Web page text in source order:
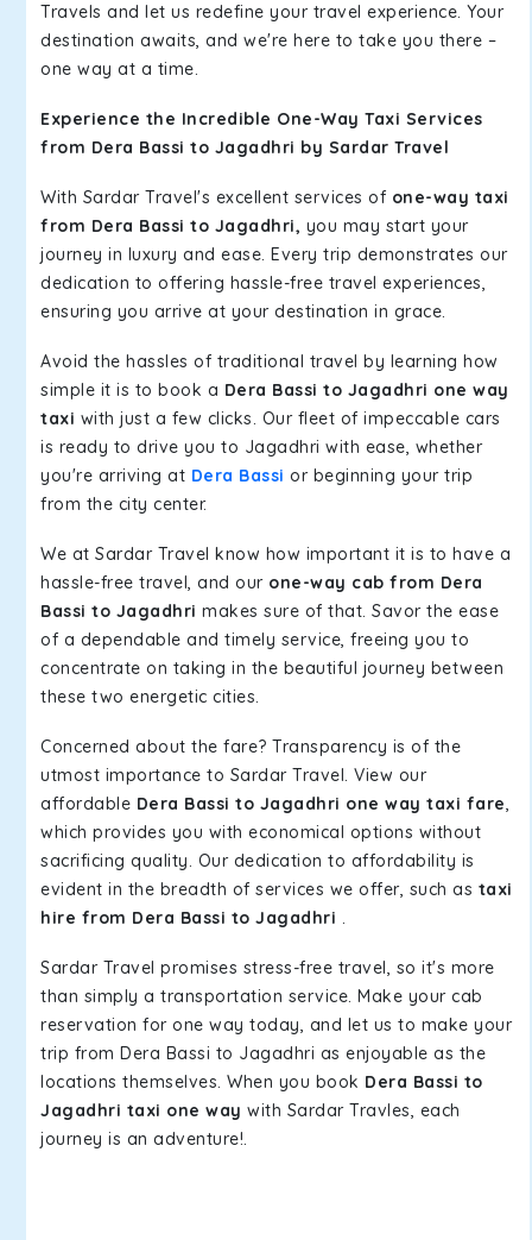
Travels and let us redefine your travel experience. Your
destination awaits, and we're here to take you there –
one way at a time.
Experience the Incredible One-Way Taxi Services
from Dera Bassi to Jagadhri by Sardar Travel
With Sardar Travel's excellent services of one-way taxi
from Dera Bassi to Jagadhri, you may start your
journey in luxury and ease. Every trip demonstrates our
dedication to offering hassle-free travel experiences,
ensuring you arrive at your destination in grace.
Avoid the hassles of traditional travel by learning how
simple it is to book a Dera Bassi to Jagadhri one way
taxi with just a few clicks. Our fleet of impeccable cars
is ready to drive you to Jagadhri with ease, whether
you're arriving at Dera Bassi or beginning your trip
from the city center.
We at Sardar Travel know how important it is to have a
hassle-free travel, and our one-way cab from Dera
Bassi to Jagadhri makes sure of that. Savor the ease
of a dependable and timely service, freeing you to
concentrate on taking in the beautiful journey between
these two energetic cities.
Concerned about the fare? Transparency is of the
utmost importance to Sardar Travel. View our
affordable Dera Bassi to Jagadhri one way taxi fare,
which provides you with economical options without
sacrificing quality. Our dedication to affordability is
evident in the breadth of services we offer, such as taxi
hire from Dera Bassi to Jagadhri .
Sardar Travel promises stress-free travel, so it's more
than simply a transportation service. Make your cab
reservation for one way today, and let us to make your
trip from Dera Bassi to Jagadhri as enjoyable as the
locations themselves. When you book Dera Bassi to
Jagadhri taxi one way with Sardar Travles, each
journey is an adventure!.